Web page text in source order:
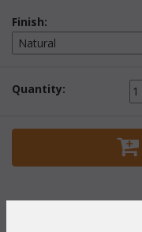
Finish:
Quantity: